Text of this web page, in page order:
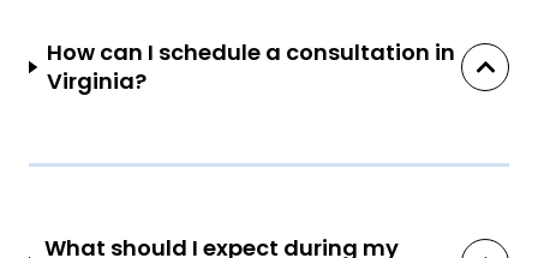
How can I schedule a consultation in
Virginia?
What should I expect during my